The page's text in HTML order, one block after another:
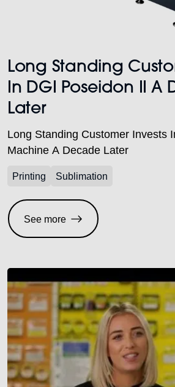
Long Standing
In DGI Poseidon II A
Later
Long Standing Customer Invests
Machine A Decade Later
Printing Sublimation
See more